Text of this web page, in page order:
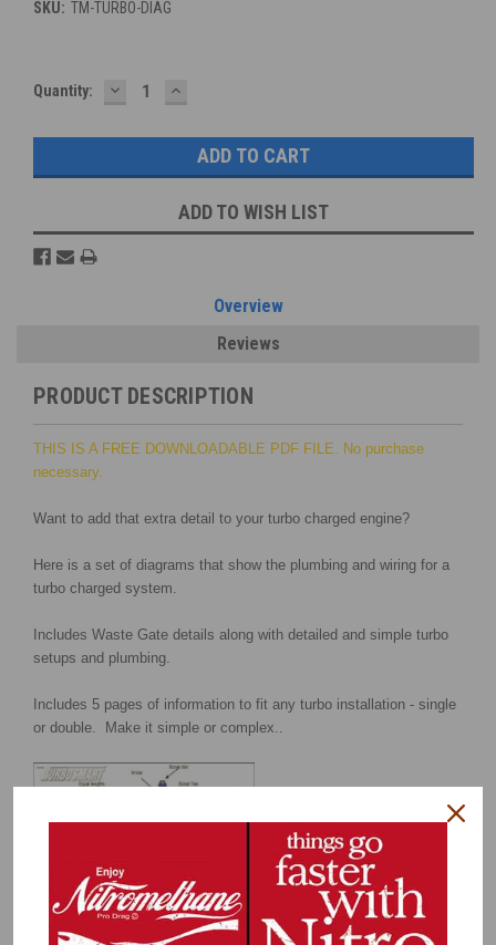
SKU: TM-TURBO-DIAG
Current
Quantity: DECREASE
QUANTITY:
INCREASE
QUANTITY:
ADD TO WISH LIST
Overview
Reviews
PRODUCT DESCRIPTION
THIS IS A FREE DOWNLOADABLE PDF FILE. No purchase
necessary.
Want to add that extra detail to your turbo charged engine?
Here is a set of diagrams that show the plumbing and wiring for a
turbo charged system.
Includes Waste Gate details along with detailed and simple turbo
setups and plumbing.
Includes 5 pages of information to fit any turbo installation - single
or double. Make it simple or complex..